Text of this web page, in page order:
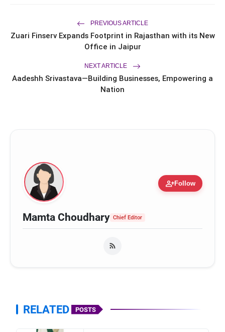
God' Launched in Shirdi
PREVIOUS ARTICLE
Zuari Finserv Expands Footprint in Rajasthan with its New
Office in Jaipur
NEXT ARTICLE
Aadeshh Srivastava—Building Businesses, Empowering a
Nation
person_addFollow
Mamta Choudhary Chief Editor
RELATED POSTS